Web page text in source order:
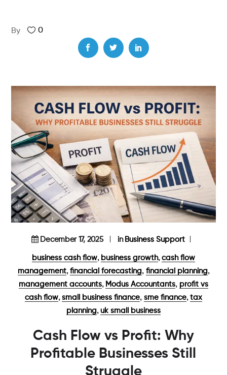
By 0
December 17, 2025 in Business Support
business cash flow, business growth,cash flow
management,financial forecasting, financial planning,
management accounts, Modus Accountants, profit vs
cash flow,small business finance, sme finance,tax
planning,uk small business
Cash Flow vs Profit: Why
Profitable Businesses Still
Struggle